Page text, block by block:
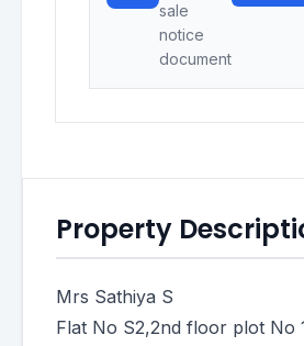
sale
notice
document
Property
Mrs Sathiya S
Flat No S2,2nd floor plot No